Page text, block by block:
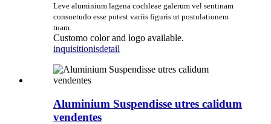
Leve aluminium lagena cochleae galerum vel sentinam
consuetudo esse potest variis figuris ut postulationem
tuam.
Customo color and logo available.
inquisitionisdetail
Aluminium Suspendisse utres calidum
vendentes